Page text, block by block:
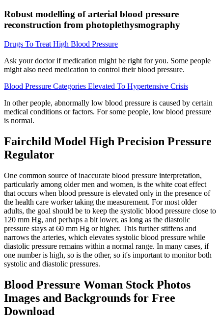
Robust modelling of arterial blood pressure
reconstruction from photoplethysmography
Drugs To Treat High Blood Pressure
Ask your doctor if medication might be right for you. Some people
might also need medication to control their blood pressure.
Blood Pressure Categories Elevated To Hypertensive Crisis
In other people, abnormally low blood pressure is caused by certain
medical conditions or factors. For some people, low blood pressure
is normal.
Fairchild Model High Precision Pressure
Regulator
One common source of inaccurate blood pressure interpretation,
particularly among older men and women, is the white coat effect
that occurs when blood pressure is elevated only in the presence of
the health care worker taking the measurement. For most older
adults, the goal should be to keep the systolic blood pressure close to
120 mm Hg, and perhaps a bit lower, as long as the diastolic
pressure stays at 60 mm Hg or higher. This further stiffens and
narrows the arteries, which elevates systolic blood pressure while
diastolic pressure remains within a normal range. In many cases, if
one number is high, so is the other, so it's important to monitor both
systolic and diastolic pressures.
Blood Pressure Woman Stock Photos
Images and Backgrounds for Free
Download